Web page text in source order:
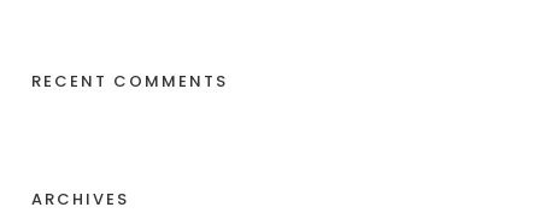
RECENT COMMENTS
ARCHIVES